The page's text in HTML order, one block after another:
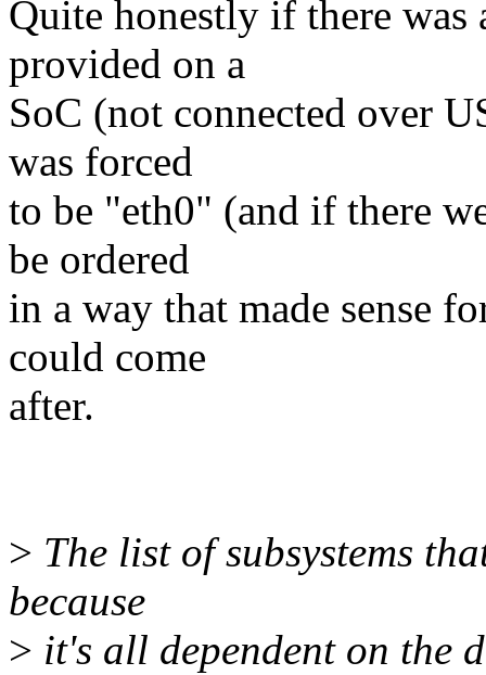
Quite honestly if there
provided on a
SoC (not connected over
was forced
to be "eth0" (and if there
be ordered
in a way that made sense
could come
after.
> The list of subsystems
because
> it's all dependent on the